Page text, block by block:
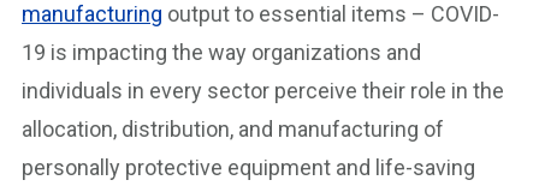
manufacturing output to essential items – COVID-
19 is impacting the way organizations and
individuals in every sector perceive their role in the
allocation, distribution, and manufacturing of
personally protective equipment and life-saving